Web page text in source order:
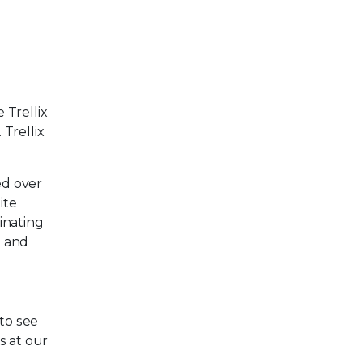
Trellix
Trellix
over
see
at our